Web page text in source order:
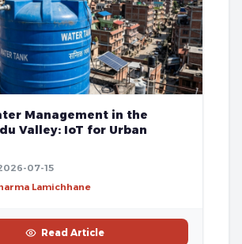
Management in the
Valley: IoT for Urban
07-15
Lamichhane
Read Article